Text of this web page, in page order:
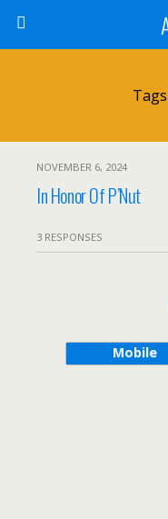
NOVEMBER 6, 2024
In Honor Of P’Nut
3 RESPONSES
Mobile